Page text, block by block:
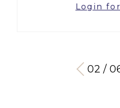
Login
03 /